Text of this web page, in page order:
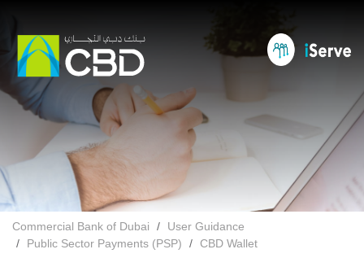
Commercial Bank of Dubai
User Guidance
Public Sector Payments (PSP)
CBD Wallet